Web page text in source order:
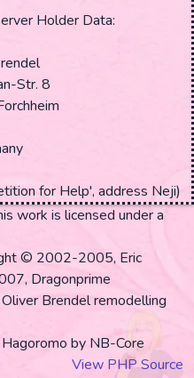
Holder Data:
Str. 8
for Help', address Neji)
work is licensed under a
© 2002-2005, Eric
Dragonprime
Brendel remodelling
by NB-Core
View PHP Source